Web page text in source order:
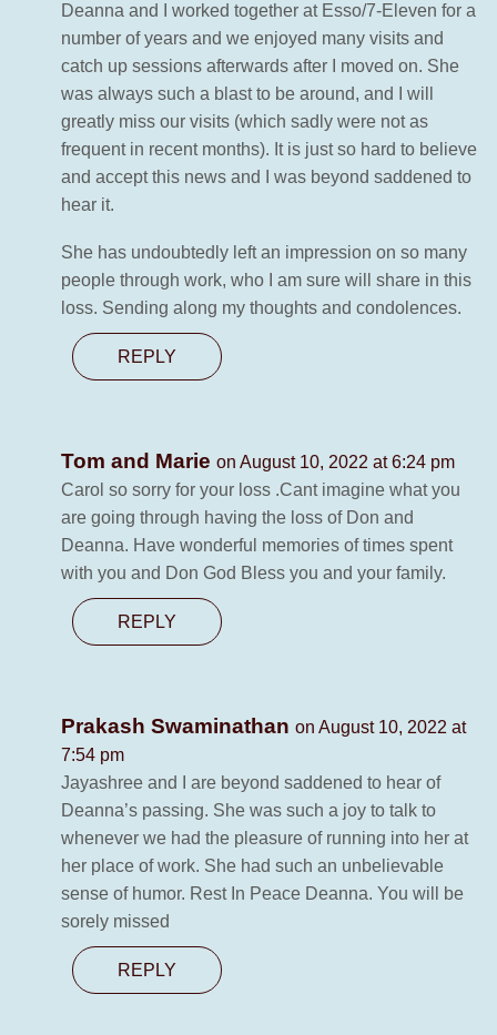
Deanna and I worked together at Esso/7-Eleven for a
number of years and we enjoyed many visits and
catch up sessions afterwards after I moved on. She
was always such a blast to be around, and I will
greatly miss our visits (which sadly were not as
frequent in recent months). It is just so hard to believe
and accept this news and I was beyond saddened to
hear it.
She has undoubtedly left an impression on so many
people through work, who I am sure will share in this
loss. Sending along my thoughts and condolences.
REPLY
Tom and Marie on August 10, 2022 at 6:24 pm
Carol so sorry for your loss .Cant imagine what you
are going through having the loss of Don and
Deanna. Have wonderful memories of times spent
with you and Don God Bless you and your family.
REPLY
Prakash Swaminathan on August 10, 2022 at
7:54 pm
Jayashree and I are beyond saddened to hear of
Deanna’s passing. She was such a joy to talk to
whenever we had the pleasure of running into her at
her place of work. She had such an unbelievable
sense of humor. Rest In Peace Deanna. You will be
sorely missed
REPLY